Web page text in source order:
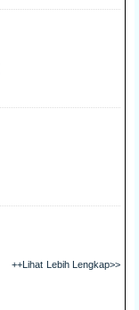
++Lihat Lebih Lengkap>>